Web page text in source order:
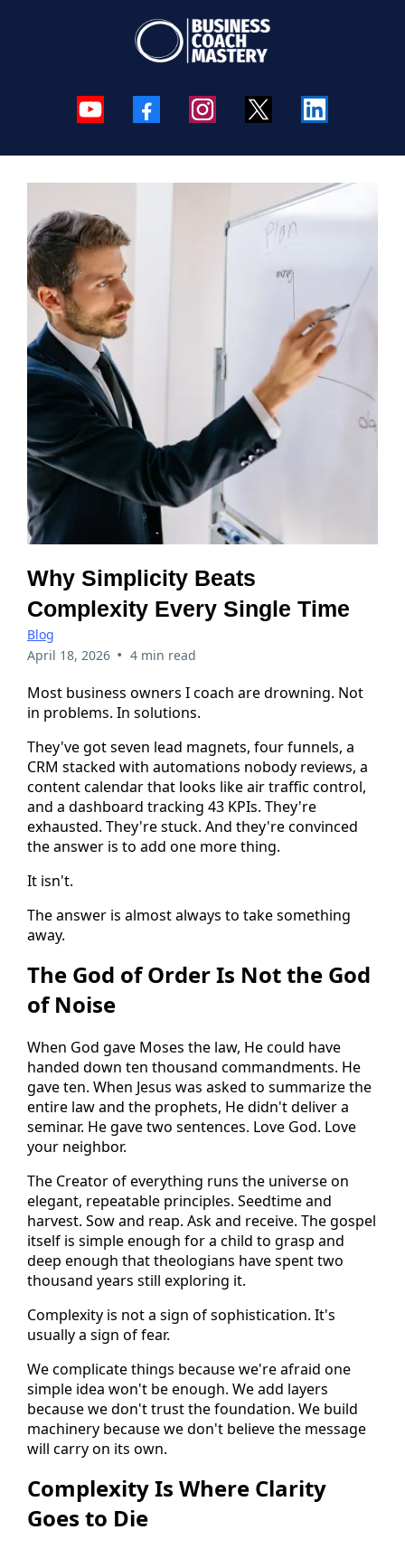
Why Simplicity Beats
Complexity Every Single Time
Blog
April 18, 2026 • 4 min read
Most business owners I coach are drowning. Not
in problems. In solutions.
They've got seven lead magnets, four funnels, a
CRM stacked with automations nobody reviews, a
content calendar that looks like air traffic control,
and a dashboard tracking 43 KPIs. They're
exhausted. They're stuck. And they're convinced
the answer is to add one more thing.
It isn't.
The answer is almost always to take something
away.
The God of Order Is Not the God
of Noise
When God gave Moses the law, He could have
handed down ten thousand commandments. He
gave ten. When Jesus was asked to summarize the
entire law and the prophets, He didn't deliver a
seminar. He gave two sentences. Love God. Love
your neighbor.
The Creator of everything runs the universe on
elegant, repeatable principles. Seedtime and
harvest. Sow and reap. Ask and receive. The gospel
itself is simple enough for a child to grasp and
deep enough that theologians have spent two
thousand years still exploring it.
Complexity is not a sign of sophistication. It's
usually a sign of fear.
We complicate things because we're afraid one
simple idea won't be enough. We add layers
because we don't trust the foundation. We build
machinery because we don't believe the message
will carry on its own.
Complexity Is Where Clarity
Goes to Die